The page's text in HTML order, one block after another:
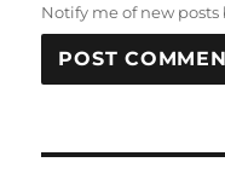
Notify me of new posts